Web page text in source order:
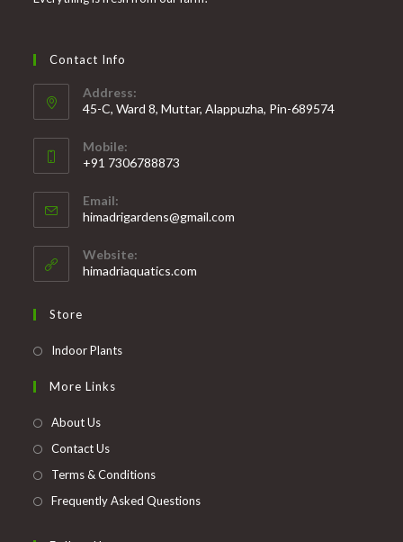
Contact Info
Address:
45-C, Ward 8, Muttar, Alappuzha, Pin-689574
Mobile:
+91 7306788873
in
your
application
Email:
himadrigardens@gmail.com
Website:
himadriaquatics.com
Store
Indoor PlantsOpens
More Links
About Us
Contact Us
Terms & Conditions
Frequently Asked Questions